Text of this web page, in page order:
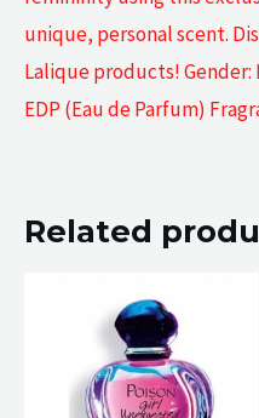
unique, personal scent.
Lalique products! Gender:
EDP (Eau de Parfum)
Related